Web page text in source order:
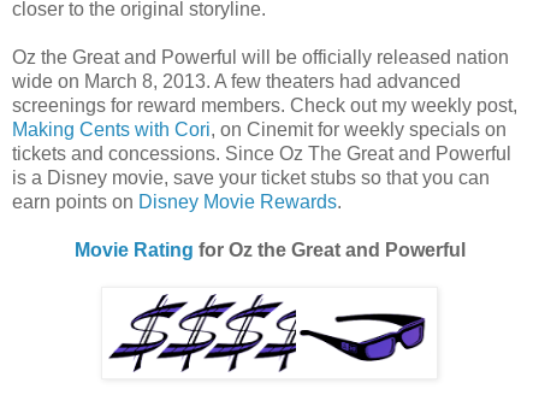
closer to the original storyline.
Oz the Great and Powerful will be officially released nation
wide on March 8, 2013. A few theaters had advanced
screenings for reward members. Check out my weekly post,
Making Cents with Cori, on Cinemit for weekly specials on
tickets and concessions. Since Oz The Great and Powerful
is a Disney movie, save your ticket stubs so that you can
earn points on Disney Movie Rewards.
Movie Rating for Oz the Great and Powerful